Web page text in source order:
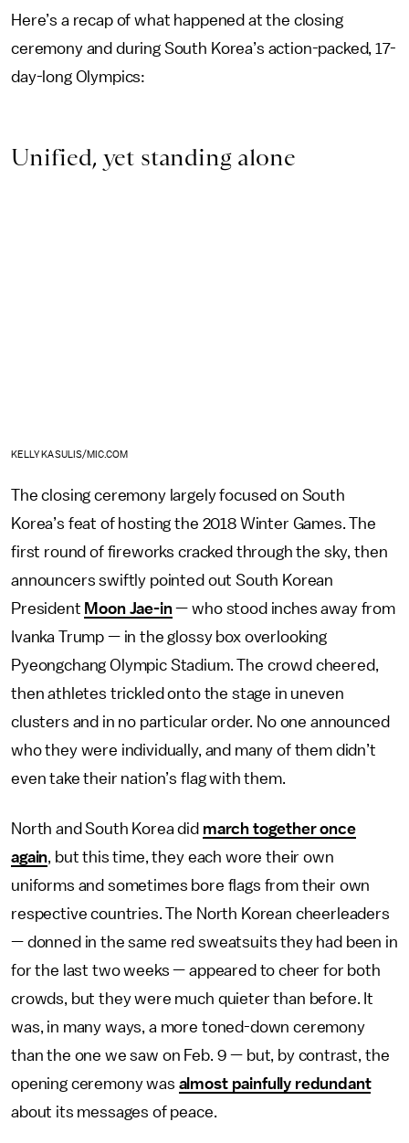
Here’s a recap of what happened at the closing
ceremony and during South Korea’s action-packed, 17-
day-long Olympics:
Unified, yet standing alone
KELLY KASULIS/MIC.COM
The closing ceremony largely focused on South
Korea’s feat of hosting the 2018 Winter Games. The
first round of fireworks cracked through the sky, then
announcers swiftly pointed out South Korean
President Moon Jae-in— who stood inches away from
Ivanka Trump — in the glossy box overlooking
Pyeongchang Olympic Stadium. The crowd cheered,
then athletes trickled onto the stage in uneven
clusters and in no particular order. No one announced
who they were individually, and many of them didn’t
even take their nation’s flag with them.
North and South Korea did march together once
again, but this time, they each wore their own
uniforms and sometimes bore flags from their own
respective countries. The North Korean cheerleaders
— donned in the same red sweatsuits they had been in
for the last two weeks — appeared to cheer for both
crowds, but they were much quieter than before. It
was, in many ways, a more toned-down ceremony
than the one we saw on Feb. 9 — but, by contrast, the
opening ceremony was almost painfully redundant
about its messages of peace.